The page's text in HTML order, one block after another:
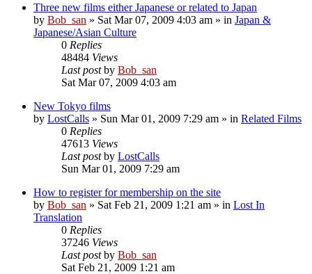
Three new films either Japanese or related to Japan
by Bob_san » Sat Mar 07, 2009 4:03 am » in Japan &
Japanese/Asian Culture
0 Replies
48484 Views
Last postby Bob_san
Sat Mar 07, 2009 4:03 am
New Tokyo films
by LostCalls » Sun Mar 01, 2009 7:29 am » in Related Films
0 Replies
47613 Views
Last postby LostCalls
Sun Mar 01, 2009 7:29 am
How to register for membership on the site
by Bob_san » Sat Feb 21, 2009 1:21 am » in Lost In
Translation
0 Replies
37246 Views
Last postby Bob_san
Sat Feb 21, 2009 1:21 am